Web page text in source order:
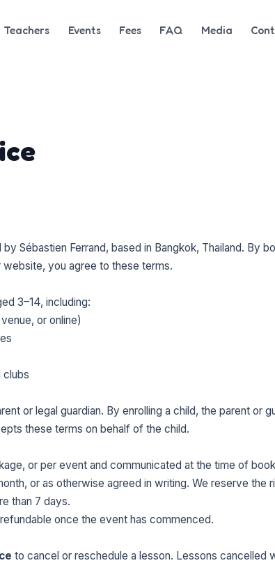
Teachers Events Fees FAQ Media
Sébastien Ferrand, based in Bangkok, Thailand. By
you agree to these terms.
3–14, including:
or online)
clubs
or legal guardian. By enrolling a child, the parent or
these terms on behalf of the child.
or per event and communicated at the time of
or as otherwise agreed in writing. We reserve the
than 7 days.
once the event has commenced.
to cancel or reschedule a lesson. Lessons cancelled